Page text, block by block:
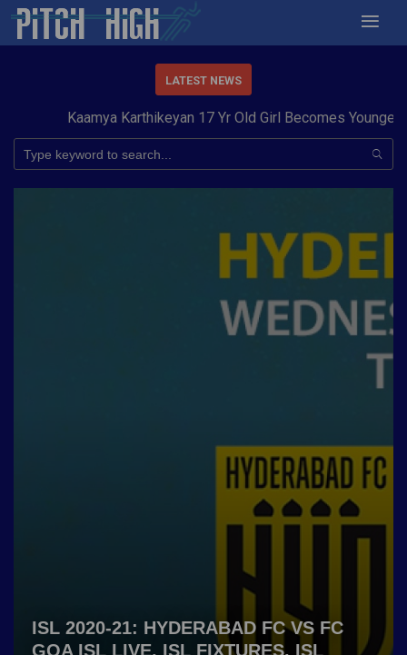
LATEST NEWS
Kaamya Karthikeyan 17 Yr Old Girl Becomes Youngest to
ISL 2020-21: HYDERABAD FC VS FC
GOA ISL LIVE, ISL FIXTURES, ISL